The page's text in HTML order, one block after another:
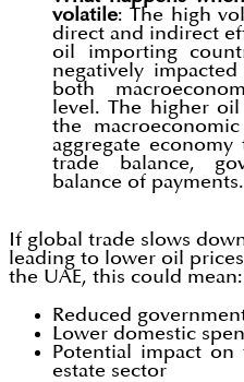
volatile: The high
direct and indirect
oil importing
negatively
both
level. The higher
the
aggregate
trade balance,
balance of payments.
If global trade slows
leading to lower oil
the UAE, this could mean:
Reduced
Lower domestic
Potential impact on
estate sector